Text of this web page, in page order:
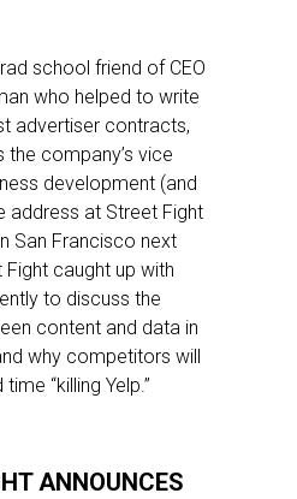
school friend of CEO
who helped to write
advertiser contracts,
the company’s vice
development (and
address at Street Fight
San Francisco next
caught up with
to discuss the
content and data in
why competitors will
“killing Yelp.”
ANNOUNCES